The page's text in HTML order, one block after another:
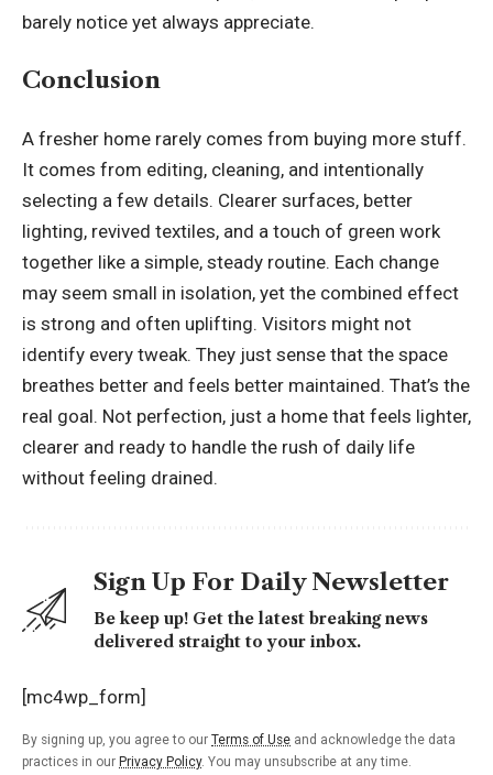
barely notice yet always appreciate.
Conclusion
A fresher home rarely comes from buying more stuff.
It comes from editing, cleaning, and intentionally
selecting a few details. Clearer surfaces, better
lighting, revived textiles, and a touch of green work
together like a simple, steady routine. Each change
may seem small in isolation, yet the combined effect
is strong and often uplifting. Visitors might not
identify every tweak. They just sense that the space
breathes better and feels better maintained. That’s the
real goal. Not perfection, just a home that feels lighter,
clearer and ready to handle the rush of daily life
without feeling drained.
Sign Up For Daily Newsletter
Be keep up! Get the latest breaking news
delivered straight to your inbox.
[mc4wp_form]
By signing up, you agree to our Terms of Use and acknowledge the data
practices in our Privacy Policy. You may unsubscribe at any time.